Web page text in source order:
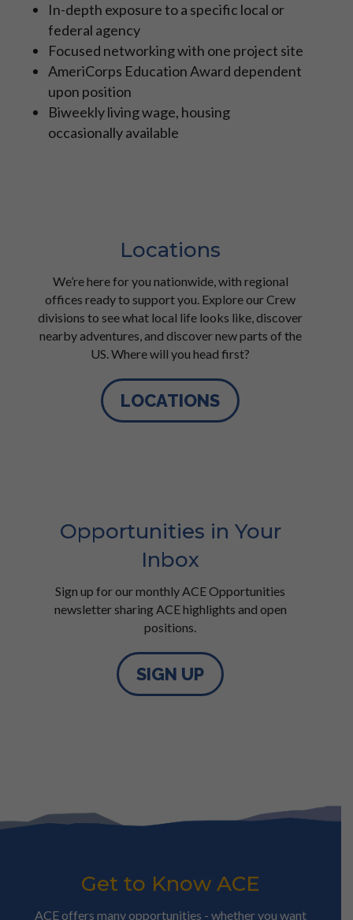
In-depth exposure to a specific local or
federal agency
Focused networking with one project site
AmeriCorps Education Award dependent
upon position
Biweekly living wage, housing
occasionally available
Locations
We’re here for you nationwide, with regional
offices ready to support you. Explore our Crew
divisions to see what local life looks like, discover
nearby adventures, and discover new parts of the
US. Where will you head first?
LOCATIONS
Opportunities in Your
Inbox
Sign up for our monthly ACE Opportunities
newsletter sharing ACE highlights and open
positions.
SIGN UP
Get to Know ACE
ACE offers many opportunities - whether you want